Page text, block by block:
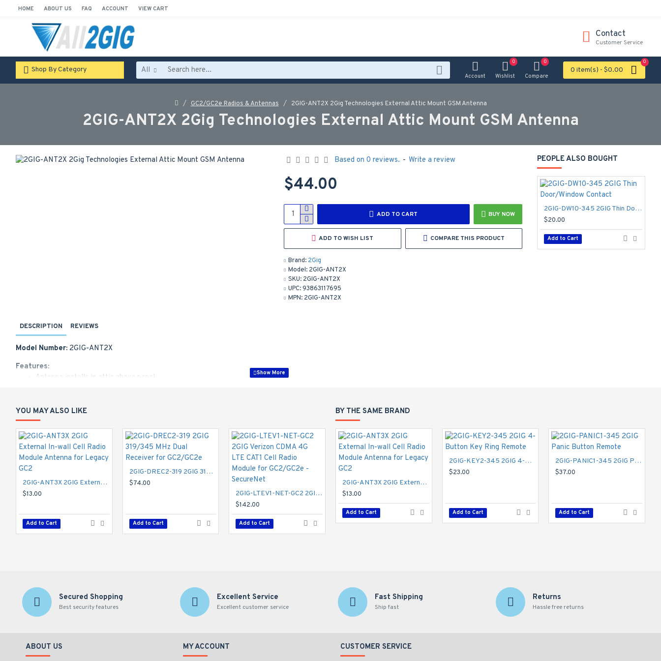
HOME ABOUT US FAQ ACCOUNT VIEW CART
Contact
Customer Service
Shop By Category All
Account Wishlist
0
Compare
0
0 item(s) - $0.00
0
GC2/GC2e Radios & Antennas 2GIG-ANT2X 2Gig Technologies External Attic Mount GSM Antenna
2GIG-ANT2X 2Gig Technologies External Attic Mount GSM Antenna
Brand: 2Gig
Model: 2GIG-ANT2X
SKU: 2GIG-ANT2X
UPC:93863117695
MPN: 2GIG-ANT2X
Based on 0 reviews. - Write a review
$44.00
ADD TO CART BUY NOW
ADD TO WISH LIST COMPARE THIS PRODUCT
DESCRIPTION REVIEWS
Model Number: 2GIG-ANT2X
Features:
Antenna installs in attic above panel
Locking connector
Works with GC2 and GC3 panels
Does not work with LTE radios
PEOPLE ALSO BOUGHT
2GIG-DW10-345 2GIG Thin Door/Window Contact
$20.00
Add to Cart
YOU MAY ALSO LIKE
2GIG-ANT3X 2GIG External In-wall Cell Radio Module Antenna for Legacy GC2
$13.00
Add to Cart
2GIG-DREC2-319 2GIG 319/345 MHz Dual Receiver for GC2/GC2e
$74.00
Add to Cart
2GIG-LTEV1-NET-GC2 2GIG Verizon CDMA 4G LTE CAT1 Cell Radio Module for GC2/GC2e - SecureNet
$142.00
Add to Cart
2GIG-GCCDMVX-A 2GIG Verizon CDMA 3G Cell Radio Module with External Antenna - Alarm.com
$95.00
Add to Cart Add to Cart
BY THE SAME BRAND
2GIG-ANT3X 2GIG External In-wall Cell Radio Module Antenna for Legacy GC2
$13.00
Add to Cart
2GIG-KEY2-345 2GIG 4-Button Key Ring Remote
$23.00
Add to Cart
2GIG-PANIC1-345 2GIG Panic Button Remote
$37.00
Add to Cart
Secured Shopping
Best security features
Excellent Service
Excellent customer service
Fast Shipping
Ship fast
Returns
Hassle free returns
ABOUT US MY ACCOUNT CUSTOMER SERVICE